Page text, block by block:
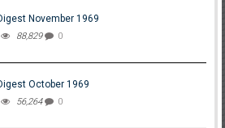
November 1969
88,829 0
October 1969
56,264 0